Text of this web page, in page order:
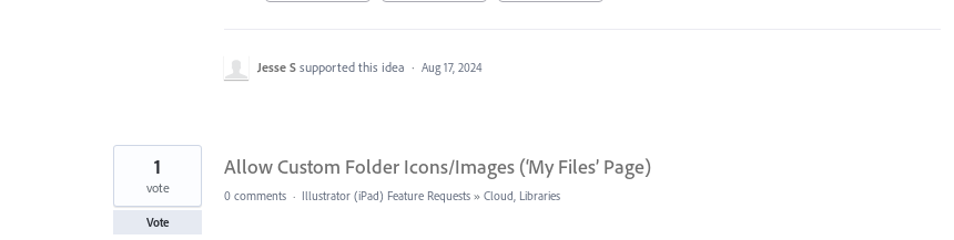
Jesse S supported this idea · Aug 17, 2024
Allow Custom Folder Icons/Images (‘My Files’ Page)
1
vote
Vote
0 comments · Illustrator (iPad) Feature Requests » Cloud, Libraries